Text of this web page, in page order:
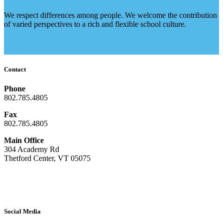
We respect differences among people. We welcome the contribution
of varied perspectives to a rich and flexible school culture.
Contact
Phone
802.785.4805
Fax
802.785.4805
Main Office
304 Academy Rd
Thetford Center, VT 05075
Social Media